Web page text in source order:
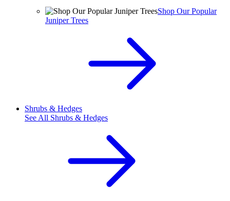
Shop Our Popular
Juniper Trees
Shrubs & Hedges
See All Shrubs & Hedges